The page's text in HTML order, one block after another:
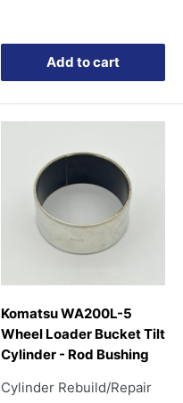
Add to cart
Komatsu WA200L-5
Wheel Loader Bucket Tilt
Cylinder - Rod Bushing
Cylinder Rebuild/Repair